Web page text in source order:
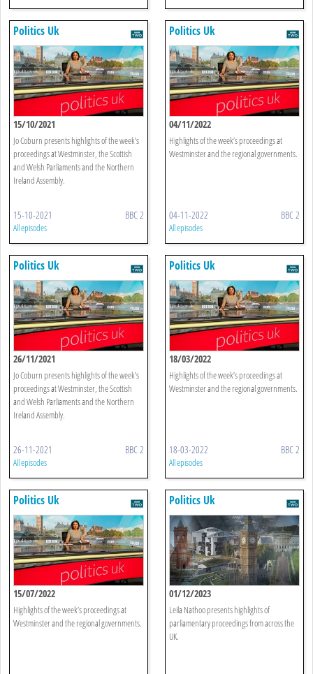
Politics Uk
15/10/2021
Jo Coburn presents highlights of the week’s
proceedings at Westminster, the Scottish
and Welsh Parliaments and the Northern
Ireland Assembly.
15-10-2021 BBC 2
All episodes
Politics Uk
04/11/2022
Highlights of the week’s proceedings at
Westminster and the regional governments.
04-11-2022 BBC 2
All episodes
Politics Uk
26/11/2021
Jo Coburn presents highlights of the week’s
proceedings at Westminster, the Scottish
and Welsh Parliaments and the Northern
Ireland Assembly.
26-11-2021 BBC 2
All episodes
Politics Uk
18/03/2022
Highlights of the week’s proceedings at
Westminster and the regional governments.
18-03-2022 BBC 2
All episodes
Politics Uk
15/07/2022
Highlights of the week’s proceedings at
Westminster and the regional governments.
Politics Uk
01/12/2023
Leila Nathoo presents highlights of
parliamentary proceedings from across the
UK.